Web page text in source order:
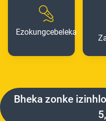
Ezokungcebeleka
Bheka zonke